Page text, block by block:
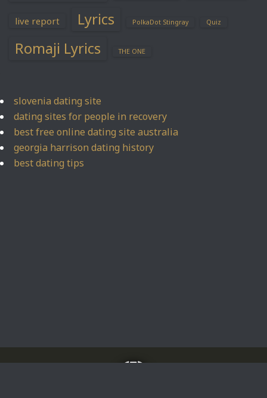
live report Lyrics PolkaDot Stingray Quiz
Romaji Lyrics THE ONE
slovenia dating site
dating sites for people in recovery
best free online dating site australia
georgia harrison dating history
best dating tips